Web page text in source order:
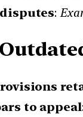
:
to appeal: